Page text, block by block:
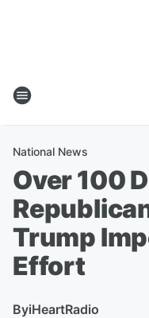
National News
Over 100
Trump
Effort
ByiHeartRadio